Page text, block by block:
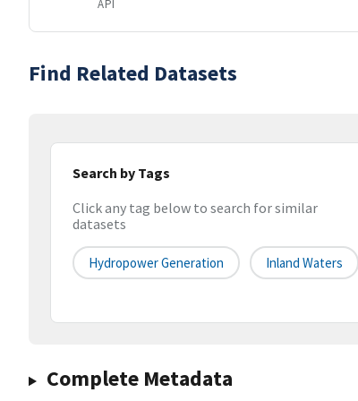
API
Find Related Datasets
Search by Tags
Click any tag below to search for similar
datasets
Hydropower Generation Inland Waters
Complete Metadata